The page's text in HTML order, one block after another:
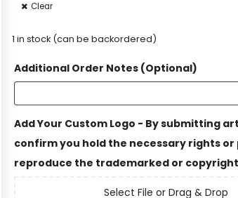
Clear
1 in stock (can be backordered)
Additional Order Notes (Optional)
Add Your Custom Logo - By submitting
confirm you hold the necessary rights or
reproduce the trademarked or
Select File or Drag & Drop